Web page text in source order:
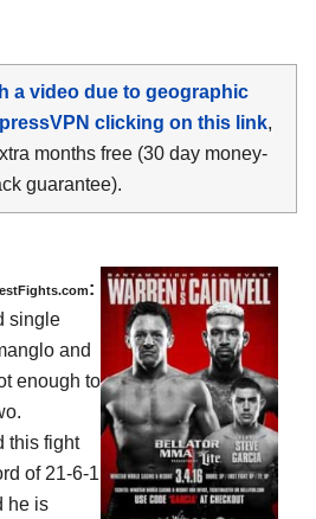
a video due to geographic
clicking on this link,
months free (30 day money-
guarantee).
:
single
and
enough to
this fight
of 21-6-1
he is